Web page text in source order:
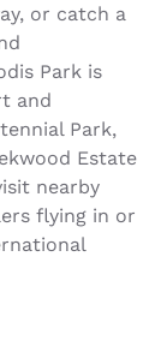
or catch a
Park is
and
Park,
Estate
nearby
flying in or